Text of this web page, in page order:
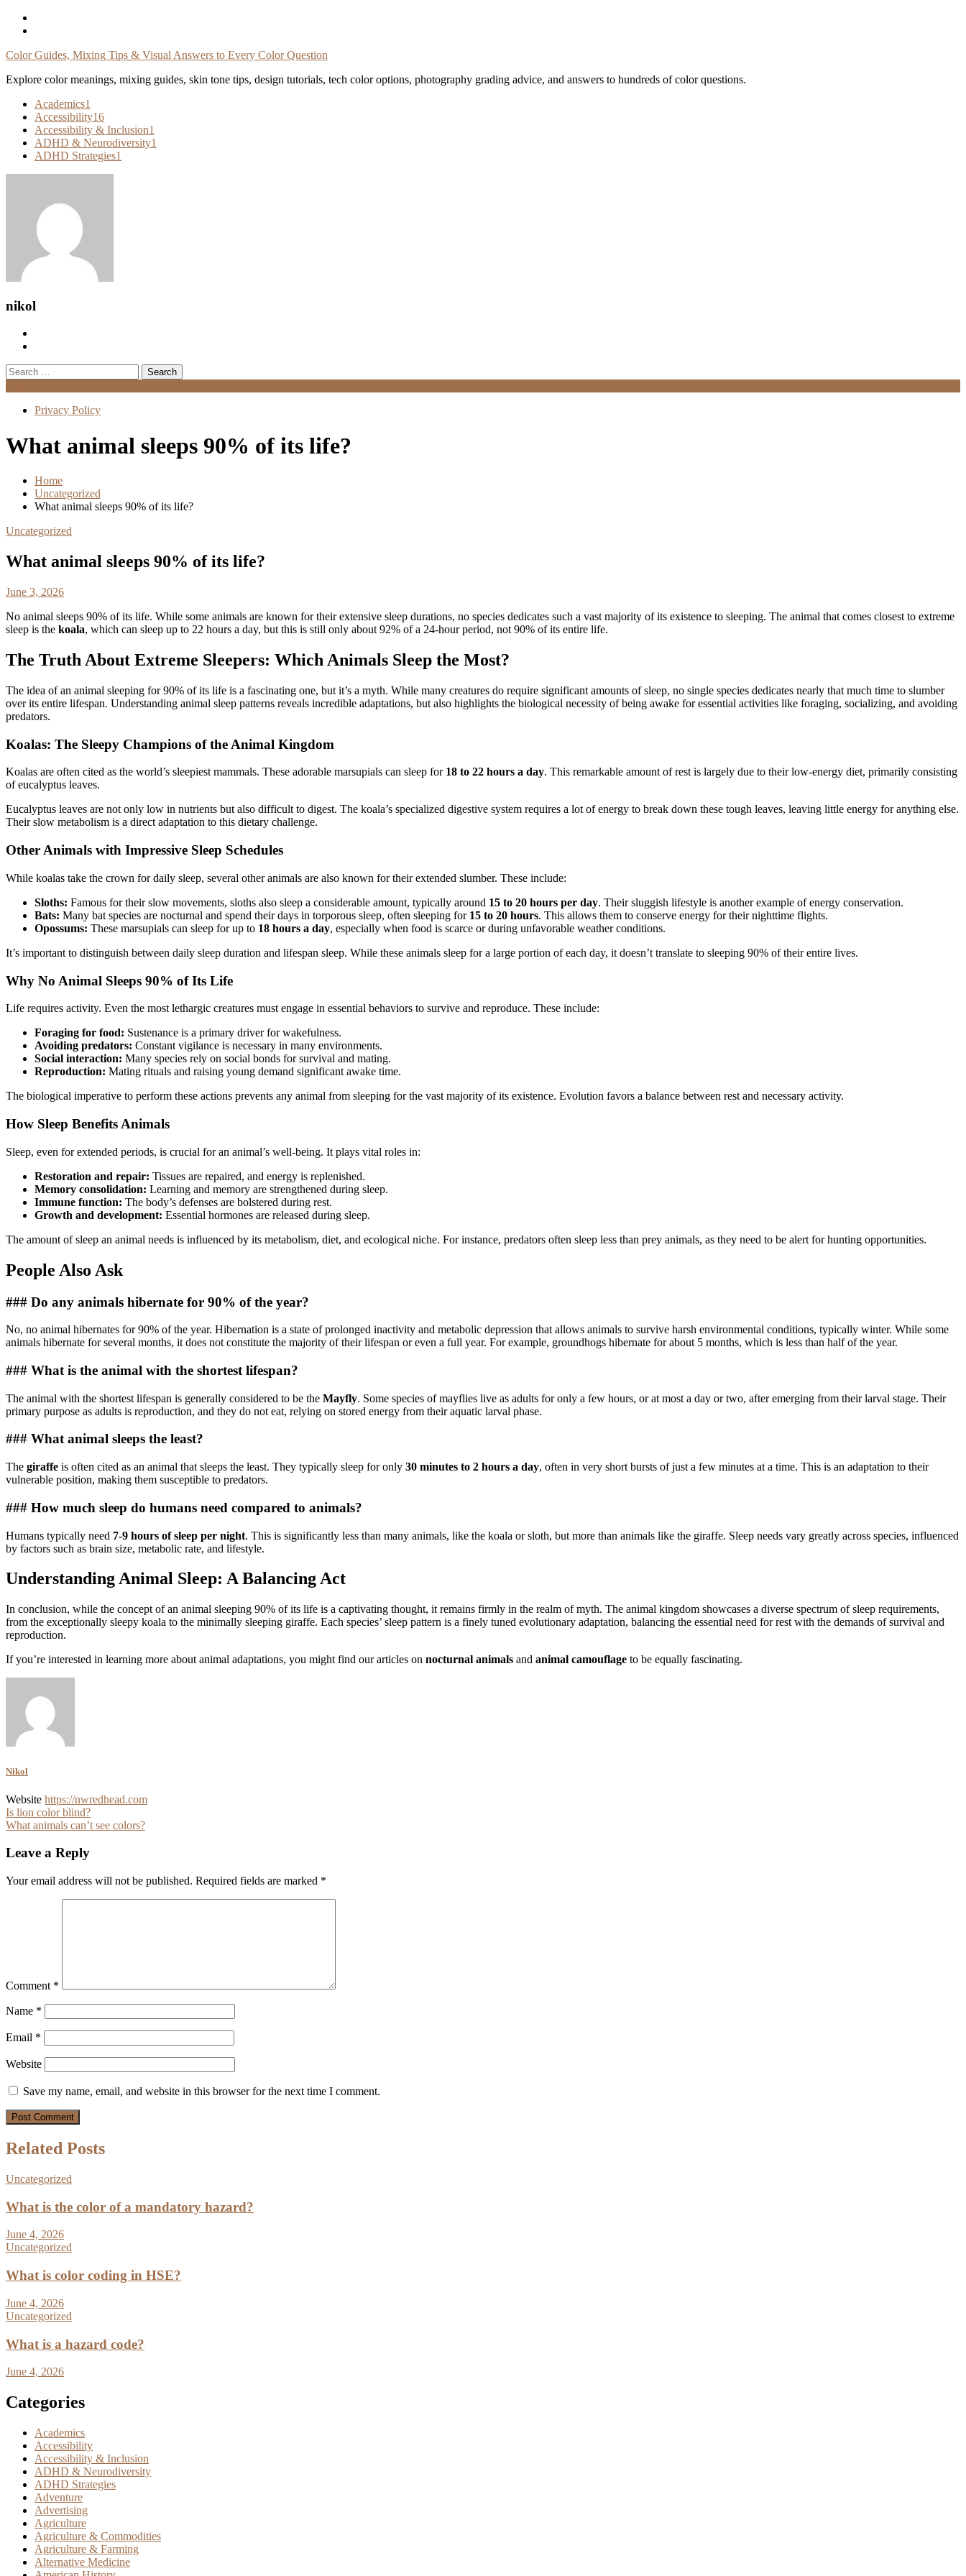
Skip
Color Guides, Mixing Tips & Visual Answers to Every Color Question
Explore color meanings, mixing guides, skin tone tips, design tutorials, tech color options, photography grading advice, and answers to hundreds of color questions.
Academics1
Accessibility16
Accessibility & Inclusion1
ADHD & Neurodiversity1
ADHD Strategies1
nikol
Search
for:
Privacy Policy
What animal sleeps 90% of its life?
Home
Uncategorized
What animal sleeps 90% of its life?
Uncategorized
What animal sleeps 90% of its life?
June 3, 2026
No animal sleeps 90% of its life. While some animals are known for their extensive sleep durations, no species dedicates such a vast majority of its existence to sleeping. The animal that comes closest to extreme
sleep is the koala, which can sleep up to 22 hours a day, but this is still only about 92% of a 24-hour period, not 90% of its entire life.
The Truth About Extreme Sleepers: Which Animals Sleep the Most?
The idea of an animal sleeping for 90% of its life is a fascinating one, but it’s a myth. While many creatures do require significant amounts of sleep, no single species dedicates nearly that much time to slumber
over its entire lifespan. Understanding animal sleep patterns reveals incredible adaptations, but also highlights the biological necessity of being awake for essential activities like foraging, socializing, and avoiding
predators.
Koalas: The Sleepy Champions of the Animal Kingdom
Koalas are often cited as the world’s sleepiest mammals. These adorable marsupials can sleep for 18 to 22 hours a day. This remarkable amount of rest is largely due to their low-energy diet, primarily consisting
of eucalyptus leaves.
Eucalyptus leaves are not only low in nutrients but also difficult to digest. The koala’s specialized digestive system requires a lot of energy to break down these tough leaves, leaving little energy for anything else.
Their slow metabolism is a direct adaptation to this dietary challenge.
Other Animals with Impressive Sleep Schedules
While koalas take the crown for daily sleep, several other animals are also known for their extended slumber. These include:
Sloths: Famous for their slow movements, sloths also sleep a considerable amount, typically around 15 to 20 hours per day. Their sluggish lifestyle is another example of energy conservation.
Bats: Many bat species are nocturnal and spend their days in torporous sleep, often sleeping for 15 to 20 hours. This allows them to conserve energy for their nighttime flights.
Opossums: These marsupials can sleep for up to 18 hours a day, especially when food is scarce or during unfavorable weather conditions.
It’s important to distinguish between daily sleep duration and lifespan sleep. While these animals sleep for a large portion of each day, it doesn’t translate to sleeping 90% of their entire lives.
Why No Animal Sleeps 90% of Its Life
Life requires activity. Even the most lethargic creatures must engage in essential behaviors to survive and reproduce. These include:
Foraging for food: Sustenance is a primary driver for wakefulness.
Avoiding predators: Constant vigilance is necessary in many environments.
Social interaction: Many species rely on social bonds for survival and mating.
Reproduction: Mating rituals and raising young demand significant awake time.
The biological imperative to perform these actions prevents any animal from sleeping for the vast majority of its existence. Evolution favors a balance between rest and necessary activity.
How Sleep Benefits Animals
Sleep, even for extended periods, is crucial for an animal’s well-being. It plays vital roles in:
Restoration and repair: Tissues are repaired, and energy is replenished.
Memory consolidation: Learning and memory are strengthened during sleep.
Immune function: The body’s defenses are bolstered during rest.
Growth and development: Essential hormones are released during sleep.
The amount of sleep an animal needs is influenced by its metabolism, diet, and ecological niche. For instance, predators often sleep less than prey animals, as they need to be alert for hunting opportunities.
People Also Ask
### Do any animals hibernate for 90% of the year?
No, no animal hibernates for 90% of the year. Hibernation is a state of prolonged inactivity and metabolic depression that allows animals to survive harsh environmental conditions, typically winter. While some
animals hibernate for several months, it does not constitute the majority of their lifespan or even a full year. For example, groundhogs hibernate for about 5 months, which is less than half of the year.
### What is the animal with the shortest lifespan?
The animal with the shortest lifespan is generally considered to be the Mayfly. Some species of mayflies live as adults for only a few hours, or at most a day or two, after emerging from their larval stage. Their
primary purpose as adults is reproduction, and they do not eat, relying on stored energy from their aquatic larval phase.
### What animal sleeps the least?
The giraffe is often cited as an animal that sleeps the least. They typically sleep for only 30 minutes to 2 hours a day, often in very short bursts of just a few minutes at a time. This is an adaptation to their
vulnerable position, making them susceptible to predators.
### How much sleep do humans need compared to animals?
Humans typically need 7-9 hours of sleep per night. This is significantly less than many animals, like the koala or sloth, but more than animals like the giraffe. Sleep needs vary greatly across species, influenced
by factors such as brain size, metabolic rate, and lifestyle.
Understanding Animal Sleep: A Balancing Act
In conclusion, while the concept of an animal sleeping 90% of its life is a captivating thought, it remains firmly in the realm of myth. The animal kingdom showcases a diverse spectrum of sleep requirements,
from the exceptionally sleepy koala to the minimally sleeping giraffe. Each species’ sleep pattern is a finely tuned evolutionary adaptation, balancing the essential need for rest with the demands of survival and
reproduction.
If you’re interested in learning more about animal adaptations, you might find our articles on nocturnal animals and animal camouflage to be equally fascinating.
Nikol
Website https://nwredhead.com
Post
navigation
Is lion color blind?
What animals can’t see colors?
Leave a Reply
Your email address will not be published. Required fields are marked *
Comment *
Name *
Email *
Website
Save my name, email, and website in this browser for the next time I comment.
Related Posts
Uncategorized
What is the color of a mandatory hazard?
June 4, 2026
Uncategorized
What is color coding in HSE?
June 4, 2026
Uncategorized
What is a hazard code?
June 4, 2026
Categories
Academics
Accessibility
Accessibility & Inclusion
ADHD & Neurodiversity
ADHD Strategies
Adventure
Advertising
Agriculture
Agriculture & Commodities
Agriculture & Farming
Alternative Medicine